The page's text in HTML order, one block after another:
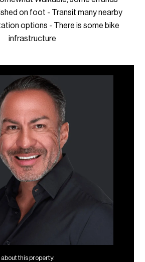
on foot - Transit many nearby
options - There is some bike
infrastructure
this property: